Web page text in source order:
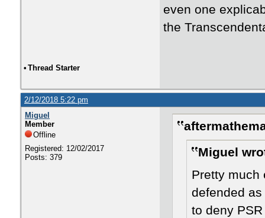
even one
the
• Thread Starter
2/12/2018 5:22 pm
Miguel
Member
Offline
Registered: 12/02/2017
Posts: 379
Miguel
Pretty much
defended
to deny